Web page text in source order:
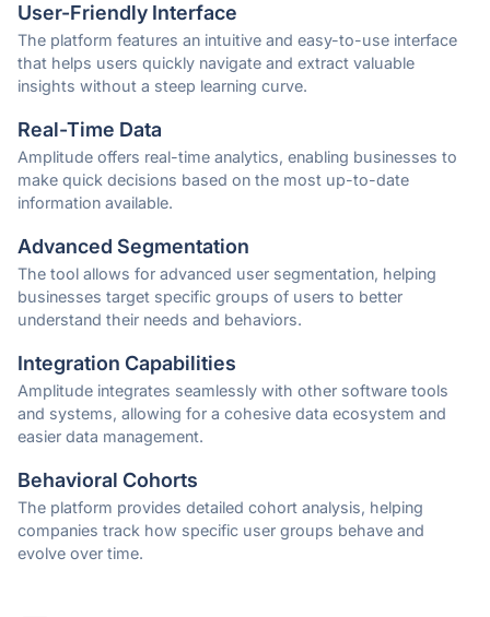
User-Friendly Interface
The platform features an intuitive and easy-to-use interface
that helps users quickly navigate and extract valuable
insights without a steep learning curve.
Real-Time Data
Amplitude offers real-time analytics, enabling businesses to
make quick decisions based on the most up-to-date
information available.
Advanced Segmentation
The tool allows for advanced user segmentation, helping
businesses target specific groups of users to better
understand their needs and behaviors.
Integration Capabilities
Amplitude integrates seamlessly with other software tools
and systems, allowing for a cohesive data ecosystem and
easier data management.
Behavioral Cohorts
The platform provides detailed cohort analysis, helping
companies track how specific user groups behave and
evolve over time.